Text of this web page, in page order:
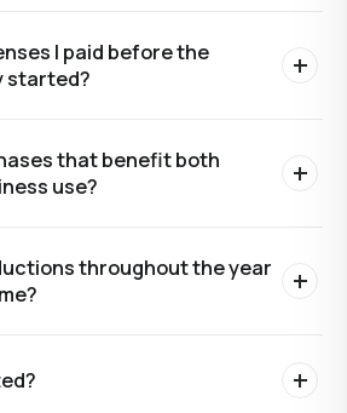
I paid before the
started?
year of business, with the
over 15 years. Higher start-up
that benefit both
use?
internet, and similar mixed-
at the business portion.
throughout the year
deductions get missed.